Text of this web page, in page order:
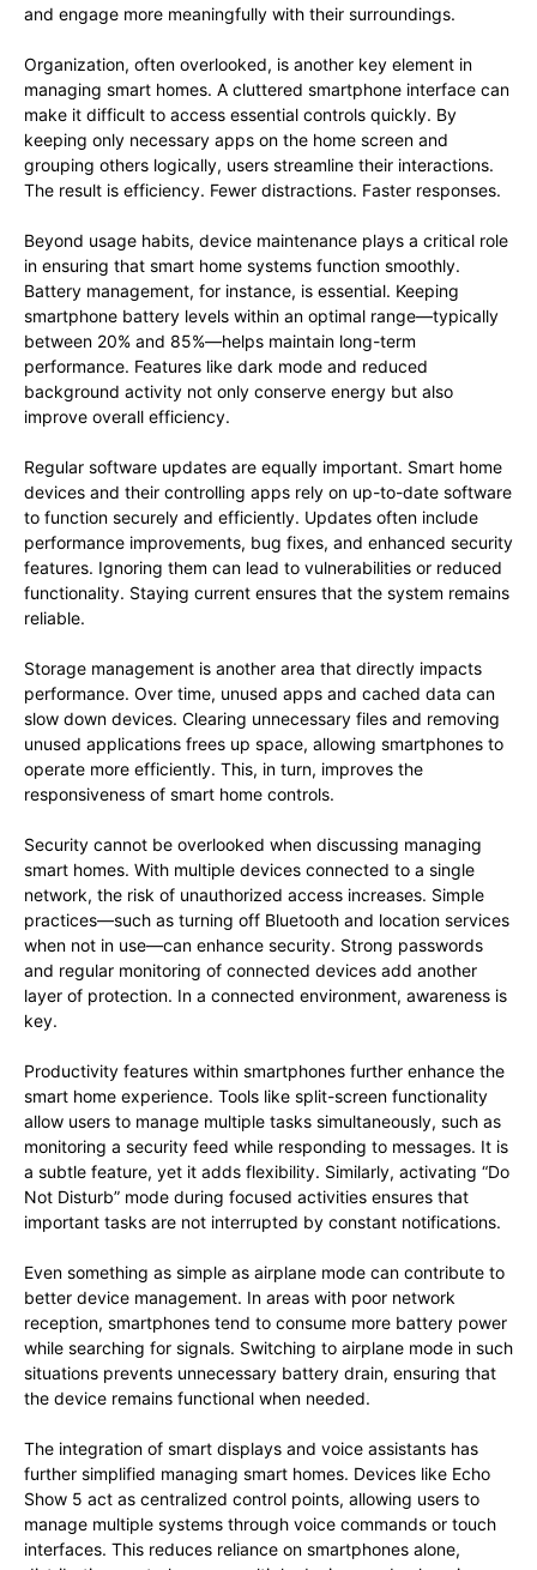
and engage more meaningfully with their surroundings.
Organization, often overlooked, is another key element in
managing smart homes. A cluttered smartphone interface can
make it difficult to access essential controls quickly. By
keeping only necessary apps on the home screen and
grouping others logically, users streamline their interactions.
The result is efficiency. Fewer distractions. Faster responses.
Beyond usage habits, device maintenance plays a critical role
in ensuring that smart home systems function smoothly.
Battery management, for instance, is essential. Keeping
smartphone battery levels within an optimal range—typically
between 20% and 85%—helps maintain long-term
performance. Features like dark mode and reduced
background activity not only conserve energy but also
improve overall efficiency.
Regular software updates are equally important. Smart home
devices and their controlling apps rely on up-to-date software
to function securely and efficiently. Updates often include
performance improvements, bug fixes, and enhanced security
features. Ignoring them can lead to vulnerabilities or reduced
functionality. Staying current ensures that the system remains
reliable.
Storage management is another area that directly impacts
performance. Over time, unused apps and cached data can
slow down devices. Clearing unnecessary files and removing
unused applications frees up space, allowing smartphones to
operate more efficiently. This, in turn, improves the
responsiveness of smart home controls.
Security cannot be overlooked when discussing managing
smart homes. With multiple devices connected to a single
network, the risk of unauthorized access increases. Simple
practices—such as turning off Bluetooth and location services
when not in use—can enhance security. Strong passwords
and regular monitoring of connected devices add another
layer of protection. In a connected environment, awareness is
key.
Productivity features within smartphones further enhance the
smart home experience. Tools like split-screen functionality
allow users to manage multiple tasks simultaneously, such as
monitoring a security feed while responding to messages. It is
a subtle feature, yet it adds flexibility. Similarly, activating “Do
Not Disturb” mode during focused activities ensures that
important tasks are not interrupted by constant notifications.
Even something as simple as airplane mode can contribute to
better device management. In areas with poor network
reception, smartphones tend to consume more battery power
while searching for signals. Switching to airplane mode in such
situations prevents unnecessary battery drain, ensuring that
the device remains functional when needed.
The integration of smart displays and voice assistants has
further simplified managing smart homes. Devices like Echo
Show 5 act as centralized control points, allowing users to
manage multiple systems through voice commands or touch
interfaces. This reduces reliance on smartphones alone,